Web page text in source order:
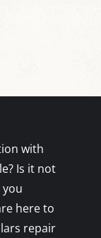
with
Is it not
here to
repair